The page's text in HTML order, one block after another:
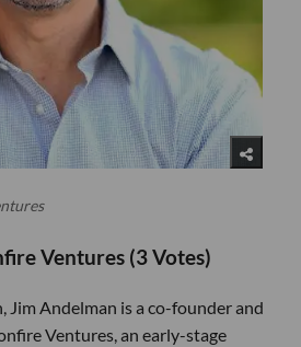
Ventures (3 Votes)
Andelman is a co-founder and
Ventures, an early-stage